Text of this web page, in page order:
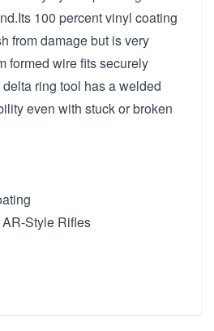
100 percent vinyl coating
from damage but is very
formed wire fits securely
ring tool has a welded
even with stuck or broken
AR-Style Rifles